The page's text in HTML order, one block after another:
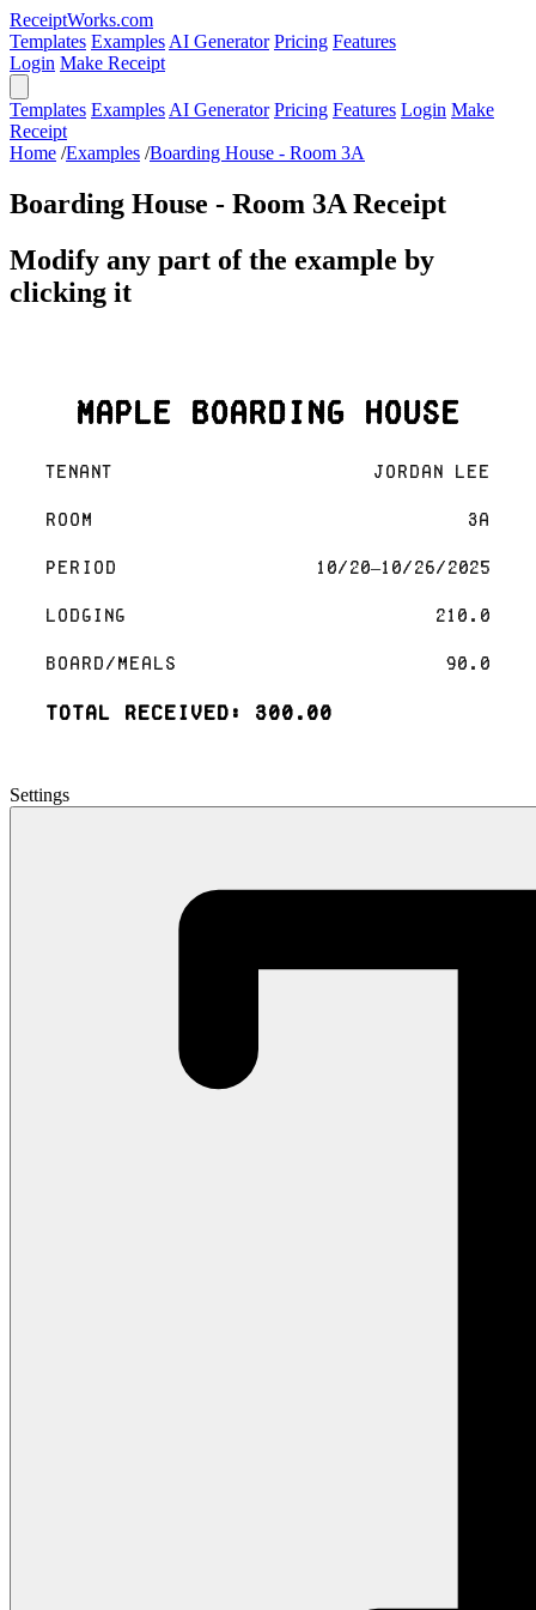
ReceiptWorks.com
Templates Examples AI Generator Pricing Features
Login Make Receipt
Templates Examples AI Generator Pricing Features Login Make
Receipt
Home /Examples /Boarding House - Room 3A
Boarding House - Room 3A Receipt
Modify any part of the example by
clicking it
Maple Boarding House
Tenant Jordan Lee
Room 3A
Period 10/20–10/26/2025
Lodging 210.0
Board/Meals 90.0
Total Received: 300.00
Settings